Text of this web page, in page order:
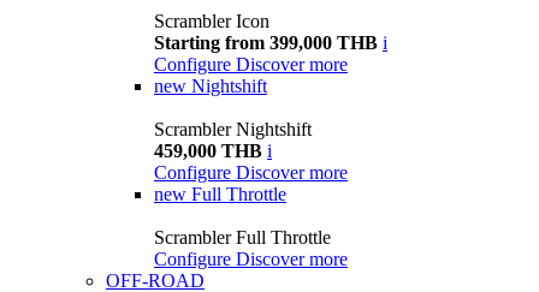
Scrambler Icon
Starting from 399,000 THB i
Configure Discover more
new Nightshift
Scrambler Nightshift
459,000 THB i
Configure Discover more
new Full Throttle
Scrambler Full Throttle
Configure Discover more
OFF-ROAD